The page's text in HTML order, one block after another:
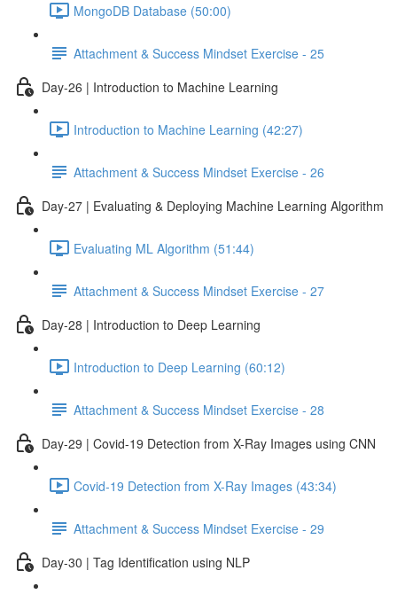
MongoDB Database (50:00)
Attachment & Success Mindset Exercise - 25
Day-26 | Introduction to Machine Learning
Introduction to Machine Learning (42:27)
Attachment & Success Mindset Exercise - 26
Day-27 | Evaluating & Deploying Machine Learning Algorithm
Evaluating ML Algorithm (51:44)
Attachment & Success Mindset Exercise - 27
Day-28 | Introduction to Deep Learning
Introduction to Deep Learning (60:12)
Attachment & Success Mindset Exercise - 28
Day-29 | Covid-19 Detection from X-Ray Images using CNN
Covid-19 Detection from X-Ray Images (43:34)
Attachment & Success Mindset Exercise - 29
Day-30 | Tag Identification using NLP